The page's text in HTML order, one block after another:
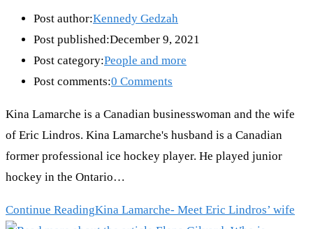
Post author:Kennedy Gedzah
Post published:December 9, 2021
Post category:People and more
Post comments:0 Comments
Kina Lamarche is a Canadian businesswoman and the wife
of Eric Lindros. Kina Lamarche's husband is a Canadian
former professional ice hockey player. He played junior
hockey in the Ontario…
Continue ReadingKina Lamarche- Meet Eric Lindros’ wife